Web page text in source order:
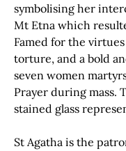
symbolising her
Mt Etna which
Famed for the
torture, and a bold
seven women
Prayer during mass.
stained glass
St Agatha is the